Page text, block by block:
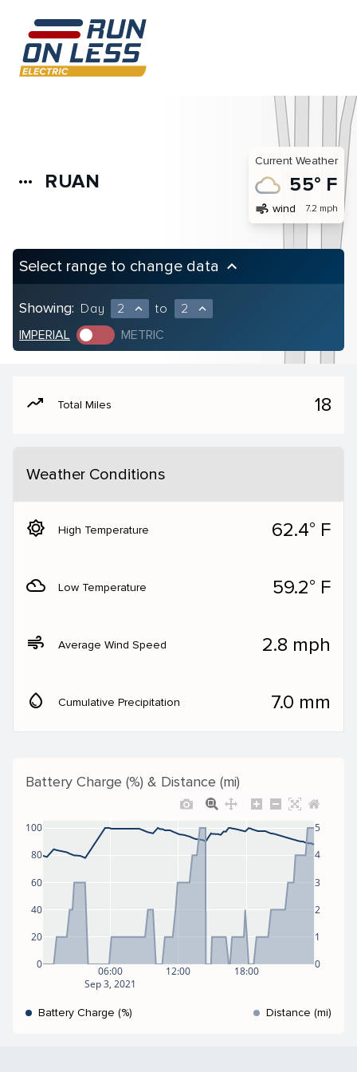
more_horiz RUAN
Current Weather
55° F
air wind 7.2 mph
Select range to change data keyboard_arrow_up
Showing: Day 2 expand_less to 2 expand_less
IMPERIAL METRIC
moving Total Miles 18
Weather Conditions
brightness_5 High Temperature 62.4° F
filter_drama Low Temperature 59.2° F
air Average Wind Speed 2.8 mph
water_drop Cumulative Precipitation 7.0 mm
Battery Charge (%) & Distance (mi)
06:00
Sep 3, 2021
12:00 18:00
0
20
40
60
80
100
0
1
2
3
4
5
Battery Charge (%) Distance (mi)